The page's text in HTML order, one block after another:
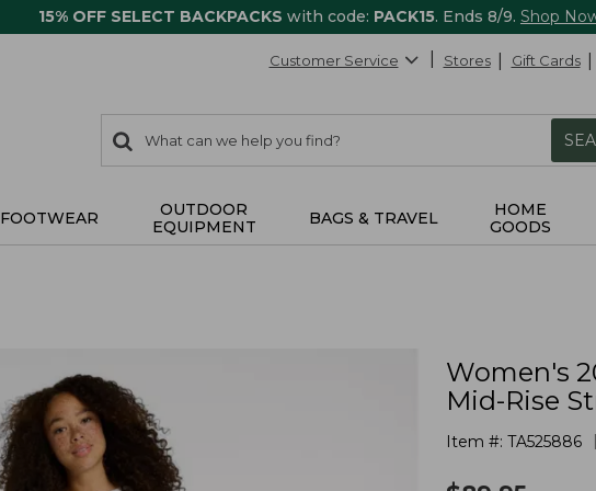
15% OFF SELECT BACKPACKS with code: PACK15. Ends 8/9. Shop
Customer Service Stores Gift Cards
search
items
Search:
FOOTWEAR
OUTDOOR
EQUIPMENT
BAGS & TRAVEL
HOME
GOODS
Women's
Mid-Rise
Item #: TA525886